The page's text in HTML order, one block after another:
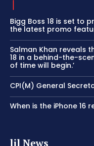
Bigg Boss 18 is set to
the latest promo
Salman Khan reveals
18 in a behind-the-
of time will begin.’
CPI(M) General
When is the iPhone 16
lil News